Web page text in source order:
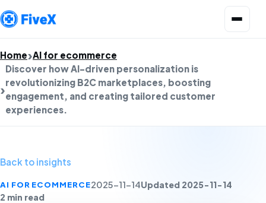
Home AI for ecommerce
Discover how AI-driven personalization is
revolutionizing B2C marketplaces, boosting
engagement, and creating tailored customer
experiences.
Back to insights
AI FOR ECOMMERCE2025-11-14Updated 2025-11-14
2 min read